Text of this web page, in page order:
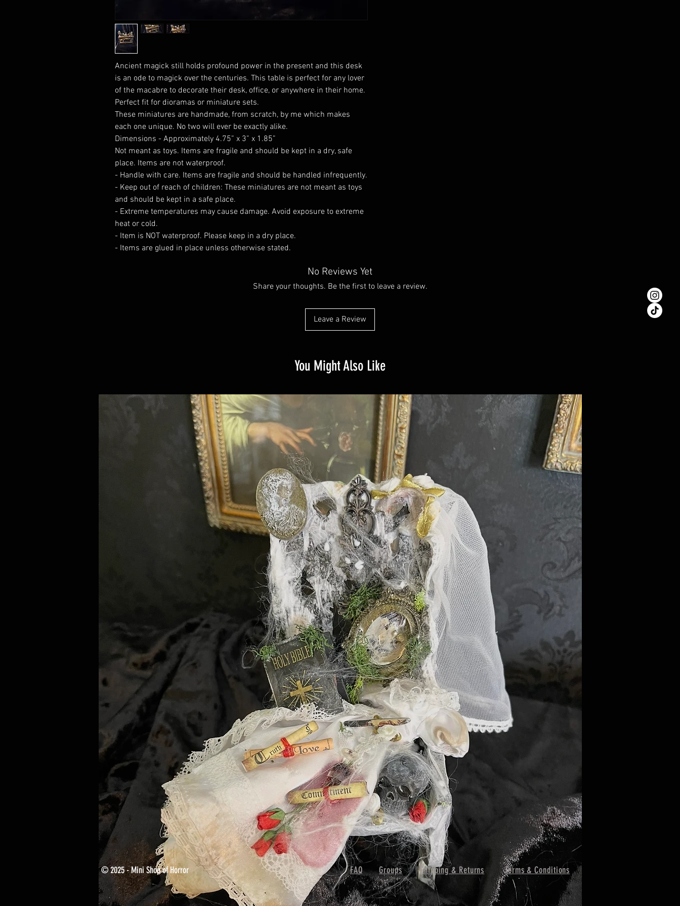
Ancient magick still holds profound power in the present and this desk
is an ode to magick over the centuries. This table is perfect for any lover
of the macabre to decorate their desk, office, or anywhere in their home.
Perfect fit for dioramas or miniature sets.
These miniatures are handmade, from scratch, by me which makes
each one unique. No two will ever be exactly alike.
Dimensions - Approximately 4.75” x 3” x 1.85”
Not meant as toys. Items are fragile and should be kept in a dry, safe
place. Items are not waterproof.
- Handle with care. Items are fragile and should be handled infrequently.
- Keep out of reach of children: These miniatures are not meant as toys
and should be kept in a safe place.
- Extreme temperatures may cause damage. Avoid exposure to extreme
heat or cold.
- Item is NOT waterproof. Please keep in a dry place.
- Items are glued in place unless otherwise stated.
No Reviews Yet
Share your thoughts. Be the first to leave a review.
Leave a Review
You Might Also Like
© 2025 - Mini Shop of Horror FAQ Groups Shipping & Returns Terms & Conditions